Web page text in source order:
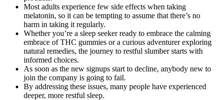
Most adults experience few side effects when taking
melatonin, so it can be tempting to assume that there’s no
harm in taking it regularly.
Whether you’re a sleep seeker ready to ‍embrace the calming ​
embrace ‌of THC gummies or a curious adventurer exploring⁣
natural remedies, the journey to⁤ restful slumber⁣ starts with
informed choices.
As soon as the new signups start to decline, anybody new to
join the company is going to fail.
By addressing these issues, many people have experienced
deeper, more restful sleep.